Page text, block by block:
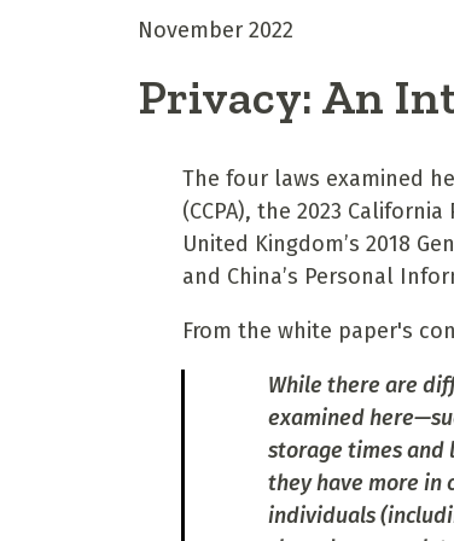
November 2022
Privacy: An
The four laws examined
(CCPA), the 2023
United Kingdom’s 2018
and China’s Personal
From the white paper's
While there are
examined
storage times and
they have more in
individuals